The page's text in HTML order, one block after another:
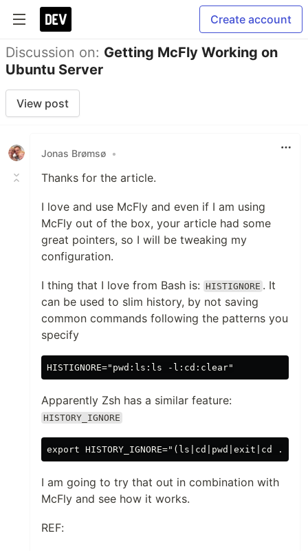
Create account
Discussion on: Getting McFly Working on
Ubuntu Server
View post
Jonas Brømsø •
Thanks for the article.
I love and use McFly and even if I am using
McFly out of the box, your article had some
great pointers, so I will be tweaking my
configuration.
I thing that I love from Bash is: HISTIGNORE . It
can be used to slim history, by not saving
common commands following the patterns you
specify
Apparently Zsh has a similar feature:
HISTORY_IGNORE
I am going to try that out in combination with
McFly and see how it works.
REF: